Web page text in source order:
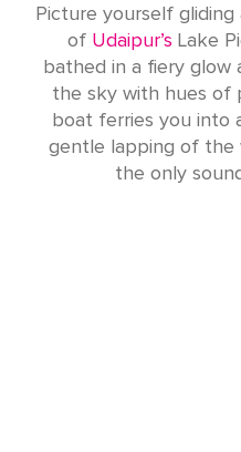
Picture yourself
of Udaipur’s Lake
bathed in a fiery glow
the sky with hues of
boat ferries you into
gentle lapping of the
the only